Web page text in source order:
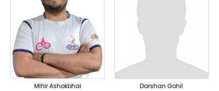
Mihir Ashokbhai
Darshan Gohil